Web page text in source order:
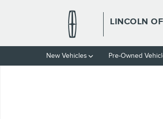
LINCOLN
New Vehicles Pre-Owned